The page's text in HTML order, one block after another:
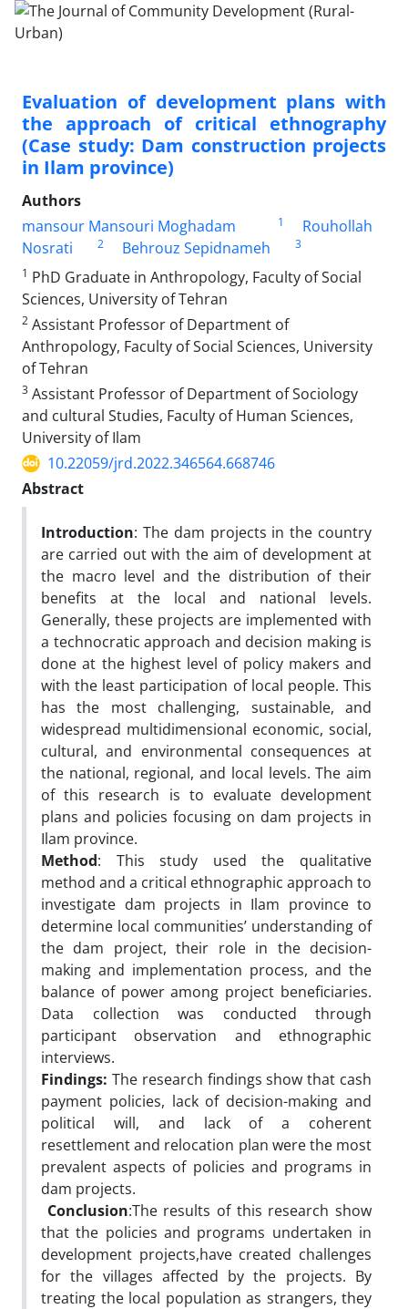
Evaluation of development plans with
the approach of critical ethnography
(Case study: Dam construction projects
in Ilam province)
Authors
mansour Mansouri Moghadam
1
Rouhollah
Nosrati
2 Behrouz Sepidnameh
3
1 PhD Graduate in Anthropology, Faculty of Social
Sciences, University of Tehran
2 Assistant Professor of Department of
Anthropology, Faculty of Social Sciences, University
of Tehran
3 Assistant Professor of Department of Sociology
and cultural Studies, Faculty of Human Sciences,
University of Ilam
10.22059/jrd.2022.346564.668746
Abstract
Introduction: The dam projects in the country
are carried out with the aim of development at
the macro level and the distribution of their
benefits at the local and national levels.
Generally, these projects are implemented with
a technocratic approach and decision making is
done at the highest level of policy makers and
with the least participation of local people. This
has the most challenging, sustainable, and
widespread multidimensional economic, social,
cultural, and environmental consequences at
the national, regional, and local levels. The aim
of this research is to evaluate development
plans and policies focusing on dam projects in
Ilam province.
Method: This study used the qualitative
method and a critical ethnographic approach to
investigate dam projects in Ilam province to
determine local communities’ understanding of
the dam project, their role in the decision-
making and implementation process, and the
balance of power among project beneficiaries.
Data collection was conducted through
participant observation and ethnographic
interviews.
Findings: The research findings show that cash
payment policies, lack of decision-making and
political will, and lack of a coherent
resettlement and relocation plan were the most
prevalent aspects of policies and programs in
dam projects.
Conclusion:The results of this research show
that the policies and programs undertaken in
development projects,have created challenges
for the villages affected by the projects. By
treating the local population as strangers, they